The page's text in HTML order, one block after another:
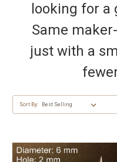
looking for a
Same
just with a
Sort By: